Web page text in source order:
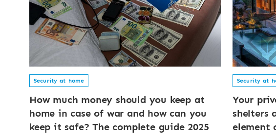
Security at home
How much money should you keep at
home in case of war and how can you
keep it safe? The complete guide 2025
Security at
Your
shelters
element